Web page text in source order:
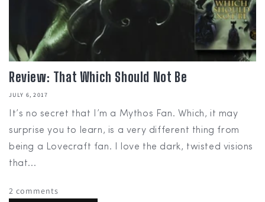
Review: That Which Should Not Be
JULY 6, 2017
It’s no secret that I’m a Mythos Fan. Which, it may
surprise you to learn, is a very different thing from
being a Lovecraft fan. I love the dark, twisted visions
that...
2 comments